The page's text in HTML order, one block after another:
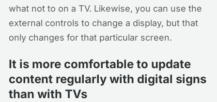
what not to on a TV. Likewise, you can use the
external controls to change a display, but that
only changes for that particular screen.
It is more comfortable to update
content regularly with digital signs
than with TVs